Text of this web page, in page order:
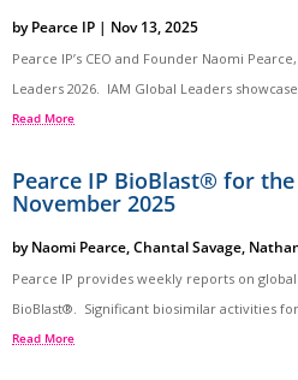
byPearce IP | Nov 13, 2025
Pearce IP’s CEO and Founder Naomi
Leaders 2026. IAM Global Leaders
Read More
Pearce IP BioBlast® for
November 2025
byNaomi Pearce,Chantal Savage,
Pearce IP provides weekly reports on
BioBlast®. Significant biosimilar activities
Read More